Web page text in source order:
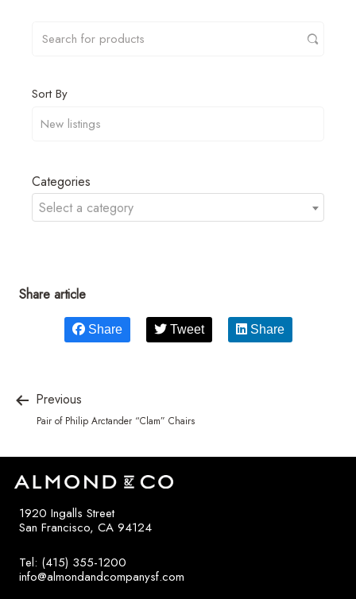
Sort By
Categories
Select a category
Share article
Share Tweet Share
Previous
Pair of Philip Arctander “Clam” Chairs
1920 Ingalls Street
San Francisco, CA 94124
Tel: (415) 355-1200
info@almondandcompanysf.com